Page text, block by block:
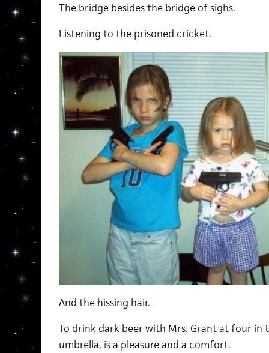
The bridge besides the bridge of sighs.
Listening to the prisoned cricket.
And the hissing hair.
To drink dark beer with Mrs. Grant at four in
umbrella, is a pleasure and a comfort.